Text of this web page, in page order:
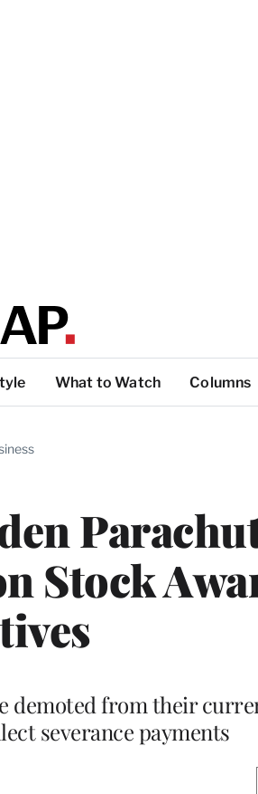
What to Watch Columns
Stock
demoted from their
severance payments